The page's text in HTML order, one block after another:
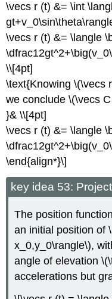
\vecs r (t) &= \int
\vecs r (t) &= \langle
\\[4pt]
\text{Knowing \(\vecs
we conclude \(\vecs
}& \\[4pt]
\vecs r (t) &= \langle
\end{align*}\]
key idea 53:
The position
an initial position of
x_0,y_0\rangle\),
angle of elevation
accelerations but